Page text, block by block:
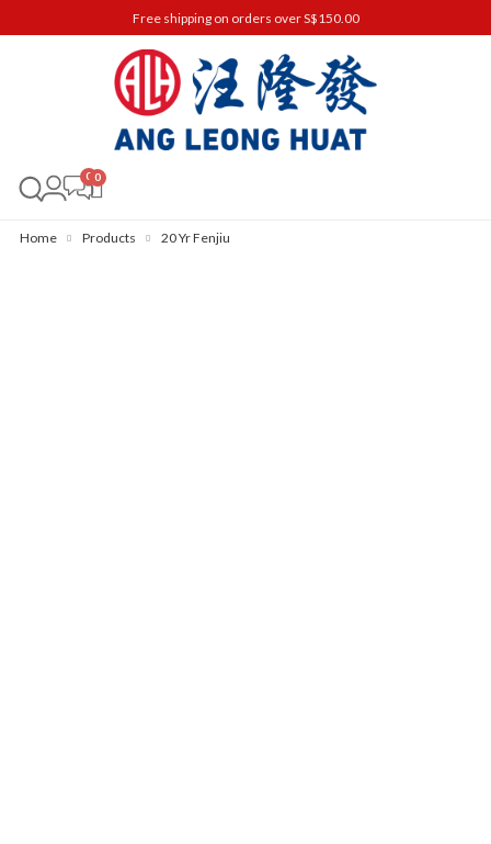
Free shipping on orders over S$150.00
0
Home Products 20 Yr Fenjiu